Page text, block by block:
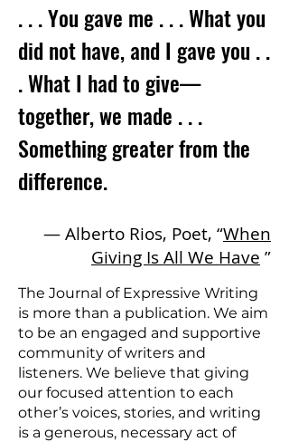
. . . You gave me . . . What you
did not have, and I gave you . .
. What I had to give—
together, we made . . .
Something greater from the
difference.
— Alberto Rios, Poet, “When
Giving Is All We Have ”
The Journal of Expressive Writing
is more than a publication. We aim
to be an engaged and supportive
community of writers and
listeners. We believe that giving
our focused attention to each
other’s voices, stories, and writing
is a generous, necessary act of